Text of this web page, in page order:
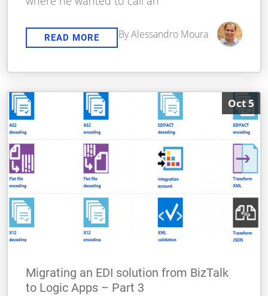
READ MORE By Alessandro Moura
Oct 5
Migrating an EDI solution from BizTalk
to Logic Apps – Part 3